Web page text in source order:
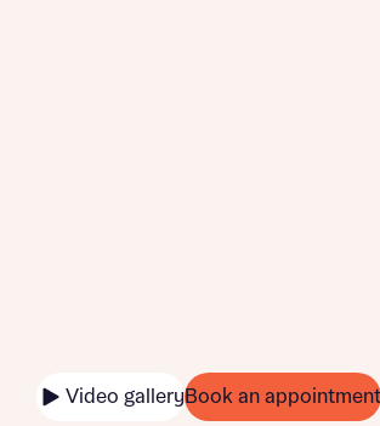
Video galleryBook an appointment